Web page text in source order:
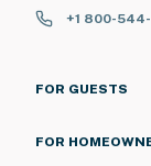
-- POLICIES --
+1 800-
FOR GUESTS
FOR